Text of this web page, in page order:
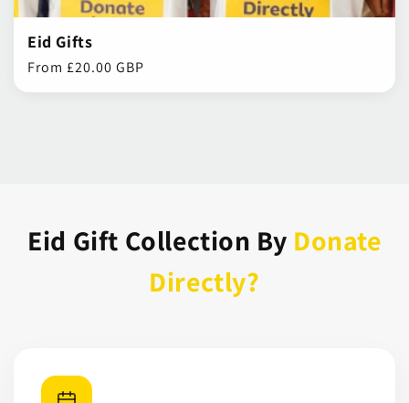
Eid Gifts
Regular
price
From £20.00 GBP
Eid Gift Collection By Donate
Directly?